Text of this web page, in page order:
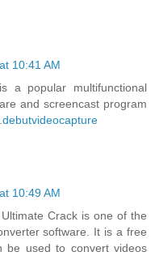
10:41 AM
a popular multifunctional
and screencast program
debutvideocapture
10:49 AM
Crack is one of the
software. It is a free
be used to convert videos